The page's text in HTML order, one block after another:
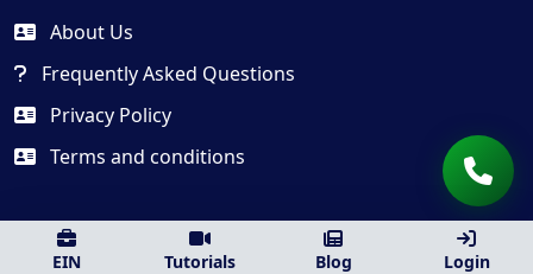
About Us
Frequently Asked Questions
Privacy Policy
Terms and conditions
EIN Tutorials Blog Login